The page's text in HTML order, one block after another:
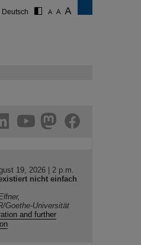
Deutsch
19, 2026 | 2 p.m.
nicht einfach
Goethe-Universität
and further